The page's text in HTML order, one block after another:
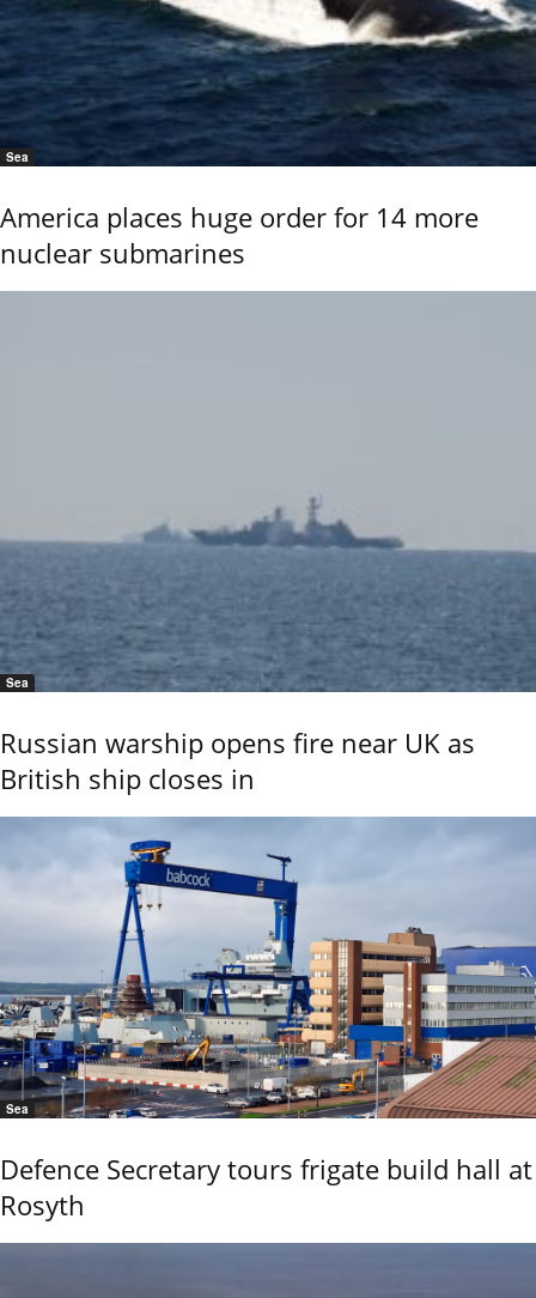
Sea
America places huge order for 14 more
nuclear submarines
Sea
Russian warship opens fire near UK as
British ship closes in
Sea
Defence Secretary tours frigate build hall at
Rosyth